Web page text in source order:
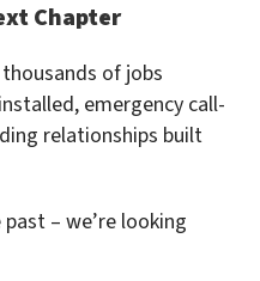
Chapter
of jobs
emergency call-
relationships built
– we’re looking